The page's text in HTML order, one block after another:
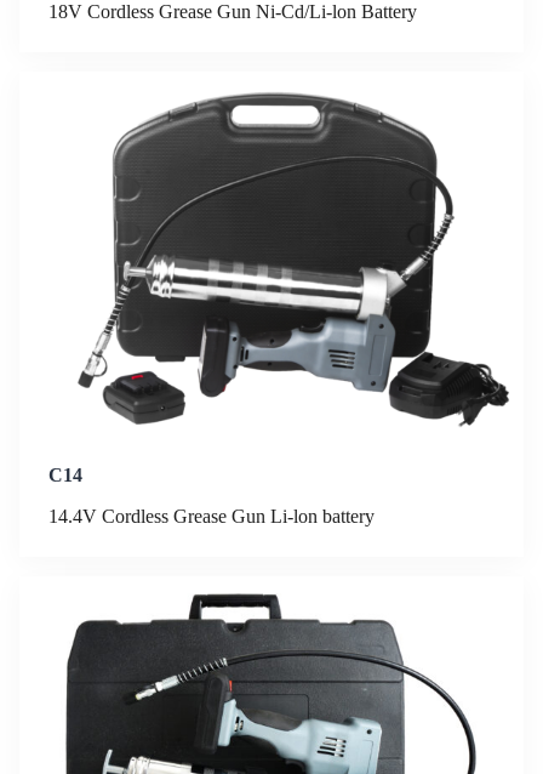
18V Cordless Grease Gun Ni-Cd/Li-lon Battery
C14
14.4V Cordless Grease Gun Li-lon battery